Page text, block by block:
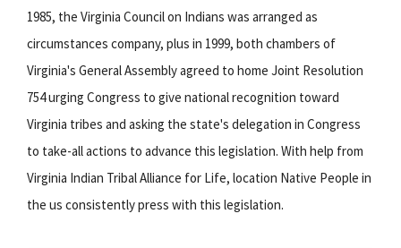
1985, the Virginia Council on Indians was arranged as
circumstances company, plus in 1999, both chambers of
Virginia's General Assembly agreed to home Joint Resolution
754 urging Congress to give national recognition toward
Virginia tribes and asking the state's delegation in Congress
to take-all actions to advance this legislation. With help from
Virginia Indian Tribal Alliance for Life, location Native People in
the us consistently press with this legislation.